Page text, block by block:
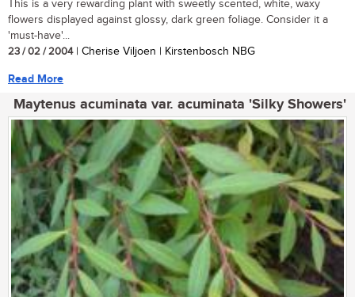
This is a very rewarding plant with sweetly scented, white, waxy
flowers displayed against glossy, dark green foliage. Consider it a
'must-have'...
23 / 02 / 2004| Cherise Viljoen | Kirstenbosch NBG
Read More
Maytenus acuminata var. acuminata 'Silky Showers'